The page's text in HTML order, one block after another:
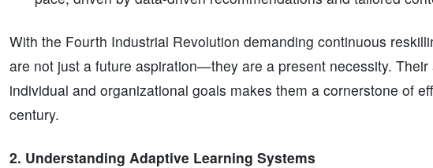
With the Fourth Industrial Revolution demanding continuous
are not just a future aspiration—they are a present necessity.
individual and organizational goals makes them a cornerstone of
century.
2. Understanding Adaptive Learning Systems